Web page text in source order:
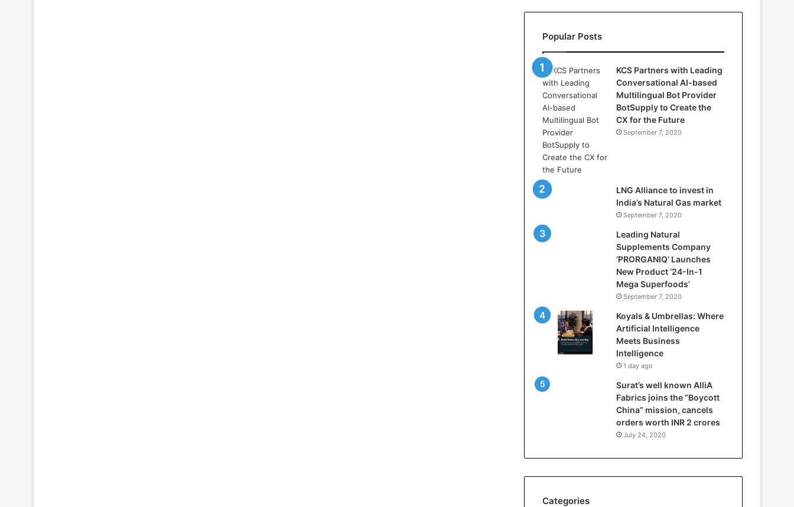
l
s
:
W
h
e
r
e
A
r
t
i
f
i
c
a
l
l
i
e
B
i
Popular Posts
KCS Partners with Leading
Conversational AI-based
Multilingual Bot Provider
BotSupply to Create the
CX for the Future
September 7, 2020
LNG Alliance to invest in
India’s Natural Gas market
September 7, 2020
Leading Natural
Supplements Company
‘PRORGANIQ’ Launches
New Product ‘24-In-1
Mega Superfoods’
September 7, 2020
Koyals & Umbrellas: Where
Artificial Intelligence
Meets Business
Intelligence
1 day ago
Surat’s well known AlliA
Fabrics joins the “Boycott
China” mission, cancels
orders worth INR 2 crores
July 24, 2020
Categories